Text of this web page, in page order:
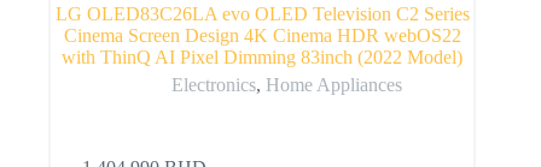
LG OLED83C26LA evo OLED Television C2 Series
Cinema Screen Design 4K Cinema HDR webOS22
with ThinQ AI Pixel Dimming 83inch (2022 Model)
Electronics, Home Appliances